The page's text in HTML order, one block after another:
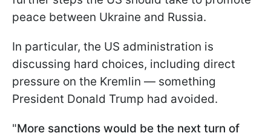
peace between Ukraine and Russia.
In particular, the US administration is
discussing hard choices, including direct
pressure on the Kremlin — something
President Donald Trump had avoided.
"More sanctions would be the next turn of